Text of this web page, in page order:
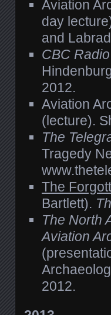
Aviation
day
and
CBC
2012.
Aviation
(lecture).
The
Tragedy
The
Bartlett).
The North
Aviation
2012.